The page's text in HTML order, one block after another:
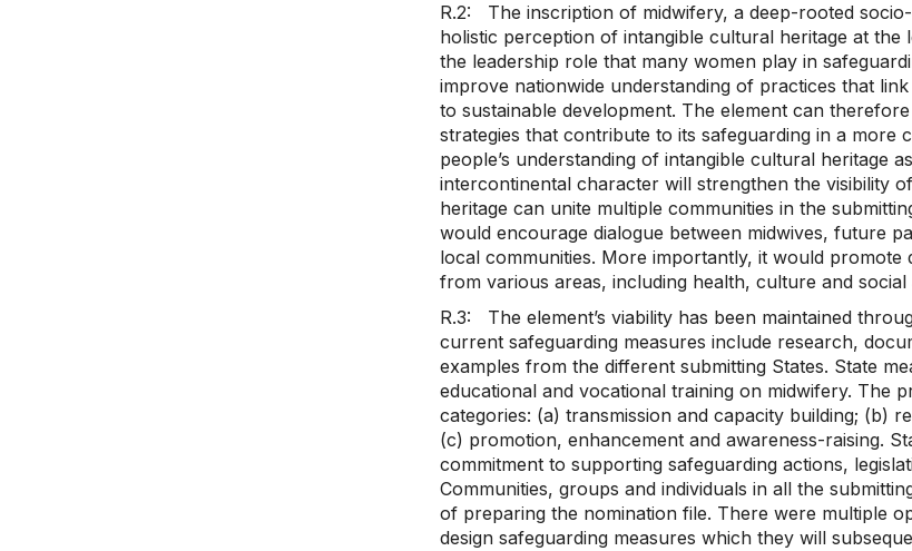
R.2: The inscription of midwifery, a deep-rooted
holistic perception of intangible cultural heritage at
the leadership role that many women play in
improve nationwide understanding of practices that
to sustainable development. The element can
strategies that contribute to its safeguarding in a more
people’s understanding of intangible cultural heritage
intercontinental character will strengthen the visibility
heritage can unite multiple communities in the
would encourage dialogue between midwives, future
local communities. More importantly, it would
from various areas, including health, culture and social
R.3: The element’s viability has been maintained
current safeguarding measures include research,
examples from the different submitting States. State
educational and vocational training on midwifery. The
categories: (a) transmission and capacity building; (b)
(c) promotion, enhancement and awareness-raising.
commitment to supporting safeguarding actions,
Communities, groups and individuals in all the
of preparing the nomination file. There were multiple
design safeguarding measures which they will